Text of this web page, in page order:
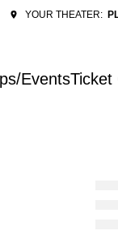
YOUR THEATER:
EventsTicket